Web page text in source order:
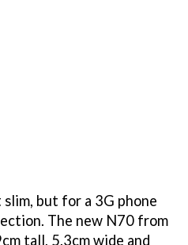
but for a 3G phone
The new N70 from
tall, 5.3cm wide and